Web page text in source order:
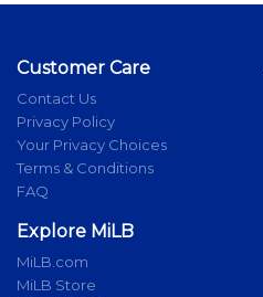
Customer Care
Contact Us
Privacy Policy
Your Privacy Choices
Terms & Conditions
FAQ
Explore MiLB
MiLB.com
MiLB Store